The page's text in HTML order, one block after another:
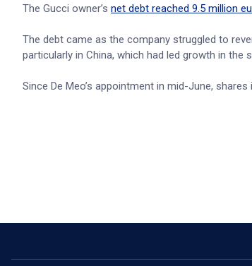
The Gucci owner’s net debt reached 9.5 million
The debt came as the company struggled to
particularly in China, which had led growth in the
Since De Meo’s appointment in mid-June,